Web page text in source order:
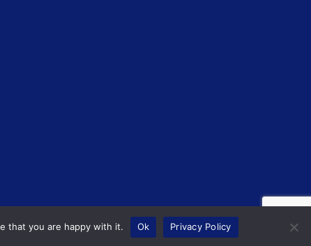
that you are happy with it. Ok Privacy Policy